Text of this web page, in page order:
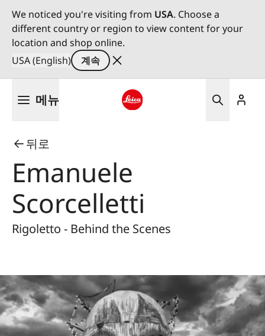
We noticed you're visiting from USA. Choose a
different country or region to view content for your
location and shop online.
USA (English)
계속
메뉴
뒤로
Emanuele
Scorcelletti
Rigoletto - Behind the Scenes